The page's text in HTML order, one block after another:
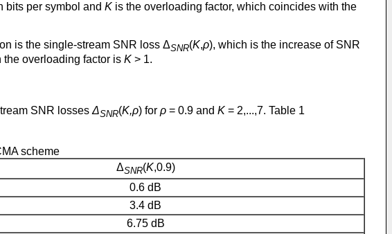
bits per symbol and K is the overloading factor, which coincides with the
is the single-stream SNR loss ΔSNR(K,ρ), which is the increase of SNR
the overloading factor is K > 1.
SNR losses ΔSNR(K,ρ) for ρ = 0.9 and K = 2,...,7. Table 1
scheme
ΔSNR(K,0.9)
0.6 dB
3.4 dB
6.75 dB